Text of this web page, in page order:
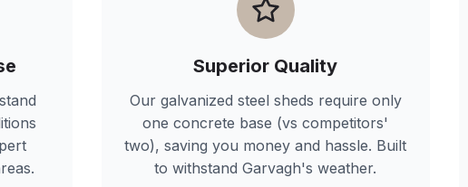
Superior Quality
Our galvanized steel sheds require only
one concrete base (vs competitors'
two), saving you money and hassle. Built
to withstandGarvagh's weather.